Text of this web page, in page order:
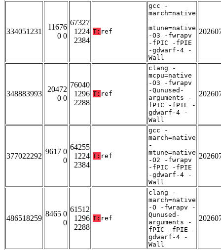
334051231
11676
0 0
67327
1224
2384
T: ref
gcc -
march=native
-
mtune=native
-O3 -fwrapv
-fPIC -fPIE
-gdwarf-4 -
Wall
348883993
20472
0 0
76040
1296
2288
T: ref
clang -
mcpu=native
-O3 -fwrapv
-Qunused-
arguments -
fPIC -fPIE -
gdwarf-4 -
Wall
377022292
9617 0
0
64255
1224
2384
T: ref
gcc -
march=native
-
mtune=native
-O2 -fwrapv
-fPIC -fPIE
-gdwarf-4 -
Wall
486518259
8465 0
0
61512
1296
2288
T: ref
clang -
march=native
-O -fwrapv -
Qunused-
arguments -
fPIC -fPIE -
gdwarf-4 -
Wall